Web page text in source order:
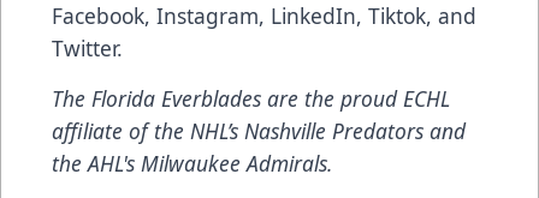
Facebook, Instagram, LinkedIn, Tiktok, and
Twitter.
The Florida Everblades are the proud ECHL
affiliate of the NHL’s Nashville Predators and
the AHL's Milwaukee Admirals.